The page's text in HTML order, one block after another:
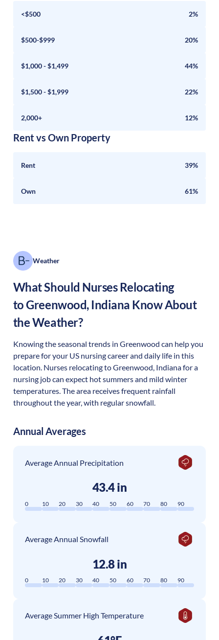
<$500 2%
$500-$999 20%
$1,000 - $1,499 44%
$1,500 - $1,999 22%
2,000+ 12%
Rent vs Own Property
Rent 39%
Own 61%
Weather
What Should Nurses Relocating
toGreenwood, Indiana Know About
the Weather?
Knowing the seasonal trends in Greenwood can help you
prepare for your US nursing career and daily life in this
location. Nurses relocating to Greenwood, Indiana for a
nursing job can expect hot summers and mild winter
temperatures. The area receives frequent rainfall
throughout the year, with regular snowfall.
Annual Averages
Average Annual Precipitation
43.4 in
0 10 20 30 40 50 60 70 80 90
Average Annual Snowfall
12.8 in
0 10 20 30 40 50 60 70 80 90
Average Summer High Temperature